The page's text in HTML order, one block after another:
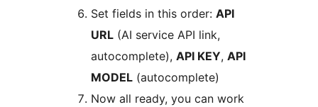
Set fields in this order: API
URL (AI service API link,
autocomplete), API KEY, API
MODEL (autocomplete)
Now all ready, you can work